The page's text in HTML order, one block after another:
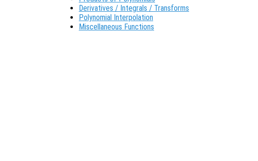
Derivatives / Integrals / Transforms
Polynomial Interpolation
Miscellaneous Functions